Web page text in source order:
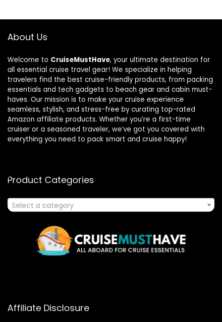
About Us
Welcome to CruiseMustHave, your ultimate destination for
all essential cruise travel gear! We specialize in helping
travelers find the best cruise-friendly products, from packing
essentials and tech gadgets to beach gear and cabin must-
haves. Our mission is to make your cruise experience
seamless, stylish, and stress-free by curating top-rated
Amazon affiliate products. Whether you’re a first-time
cruiser or a seasoned traveler, we’ve got you covered with
everything you need to pack smart and cruise happy!
Product Categories
Select a category
Affiliate Disclosure